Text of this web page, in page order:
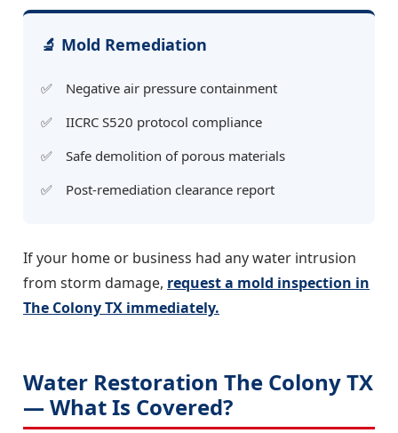
🔬 Mold Remediation
Negative air pressure containment
IICRC S520 protocol compliance
Safe demolition of porous materials
Post-remediation clearance report
If your home or business had any water intrusion
from storm damage, request a mold inspection in
The Colony TX immediately.
Water Restoration The Colony TX
— What Is Covered?